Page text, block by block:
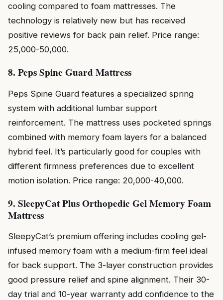
cooling compared to foam mattresses. The
technology is relatively new but has received
positive reviews for back pain relief. Price range:
₹25,000-₹50,000.
8. Peps Spine Guard Mattress
Peps Spine Guard features a specialized spring
system with additional lumbar support
reinforcement. The mattress uses pocketed springs
combined with memory foam layers for a balanced
hybrid feel. It’s particularly good for couples with
different firmness preferences due to excellent
motion isolation. Price range: ₹20,000-₹40,000.
9. SleepyCat Plus Orthopedic Gel Memory Foam
Mattress
SleepyCat’s premium offering includes cooling gel-
infused memory foam with a medium-firm feel ideal
for back support. The 3-layer construction provides
good pressure relief and spine alignment. Their 30-
day trial and 10-year warranty add confidence to the